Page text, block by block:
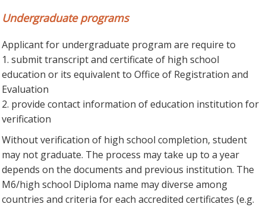
Undergraduate programs
Applicant for undergraduate program are require to
1. submit transcript and certificate of high school
education or its equivalent to Office of Registration and
Evaluation
2. provide contact information of education institution for
verification
Without verification of high school completion, student
may not graduate. The process may take up to a year
depends on the documents and previous institution. The
M6/high school Diploma name may diverse among
countries and criteria for each accredited certificates (e.g.